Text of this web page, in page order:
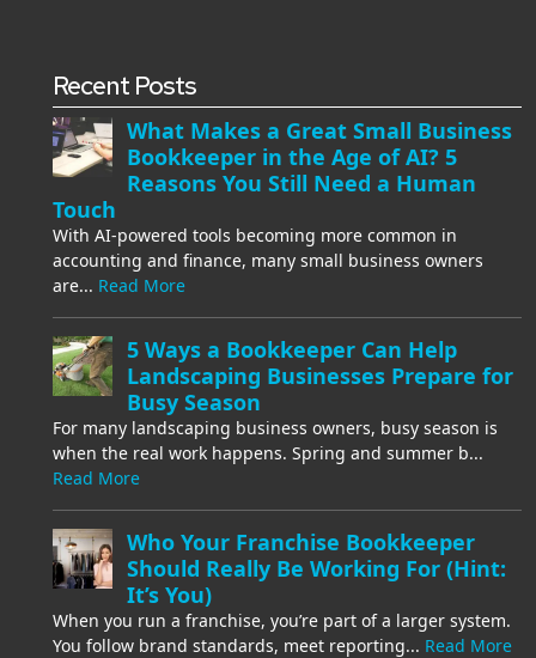
Recent Posts
What Makes a Great Small Business
Bookkeeper in the Age of AI? 5
Reasons You Still Need a Human
Touch
With AI-powered tools becoming more common in
accounting and finance, many small business owners
are... Read More
5 Ways a Bookkeeper Can Help
Landscaping Businesses Prepare for
Busy Season
For many landscaping business owners, busy season is
when the real work happens. Spring and summer b...
Read More
Who Your Franchise Bookkeeper
Should Really Be Working For (Hint:
It’s You)
When you run a franchise, you’re part of a larger system.
You follow brand standards, meet reporting... Read More